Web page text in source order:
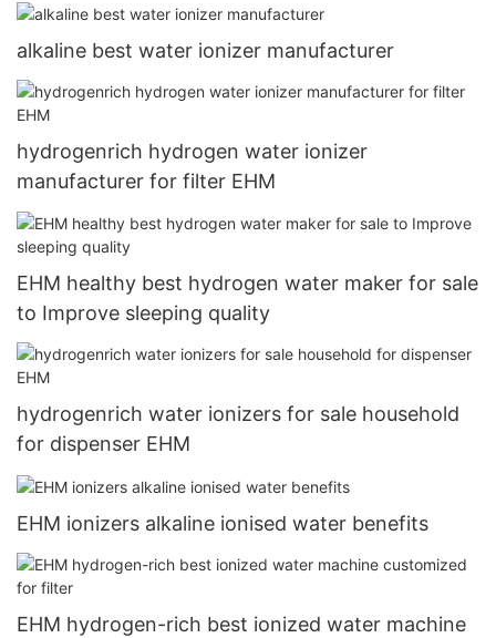
alkaline best water ionizer manufacturer
hydrogenrich hydrogen water ionizer
manufacturer for filter EHM
EHM healthy best hydrogen water maker for sale
to Improve sleeping quality
hydrogenrich water ionizers for sale household
for dispenser EHM
EHM ionizers alkaline ionised water benefits
EHM hydrogen-rich best ionized water machine